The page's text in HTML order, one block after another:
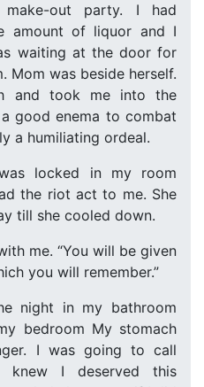
out party. I had
amount of liquor and I
waiting at the door for
Mom was beside herself.
and took me into the
good enema to combat
a humiliating ordeal.
locked in my room
the riot act to me. She
till she cooled down.
me. “You will be given
you will remember.”
night in my bathroom
bedroom My stomach
I was going to call
knew I deserved this